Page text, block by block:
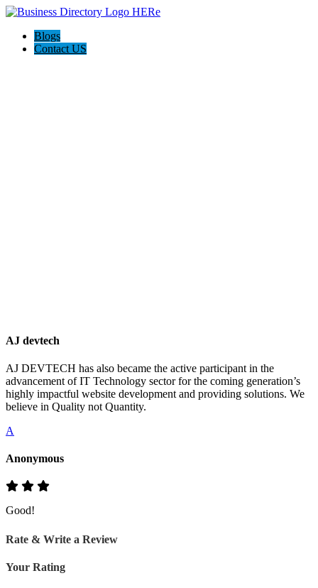
Blogs
Contact US
AJ devtech
AJ DEVTECH has also became the active participant in the
advancement of IT Technology sector for the coming generation’s
highly impactful website development and providing solutions. We
believe in Quality not Quantity.
A
Anonymous
Good!
Rate & Write a Review
Your Rating